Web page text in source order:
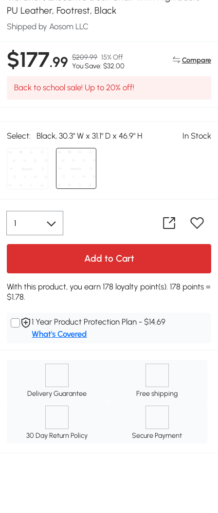
PU Leather, Footrest, Black
Shipped by Aosom LLC
$177.99 $209.99 15% Off
You Save: $32.00
Compare
Back to school sale! Up to 20% off!
Select: Black, 30.3" W x 31.1" D x 46.9" H In Stock
Add to Cart
With this product, you earn 178 loyalty point(s). 178 points =
$1.78.
1 Year Product Protection Plan - $14.69
What's Covered
Delivery Guarantee Free shipping
30 Day Return Policy Secure Payment